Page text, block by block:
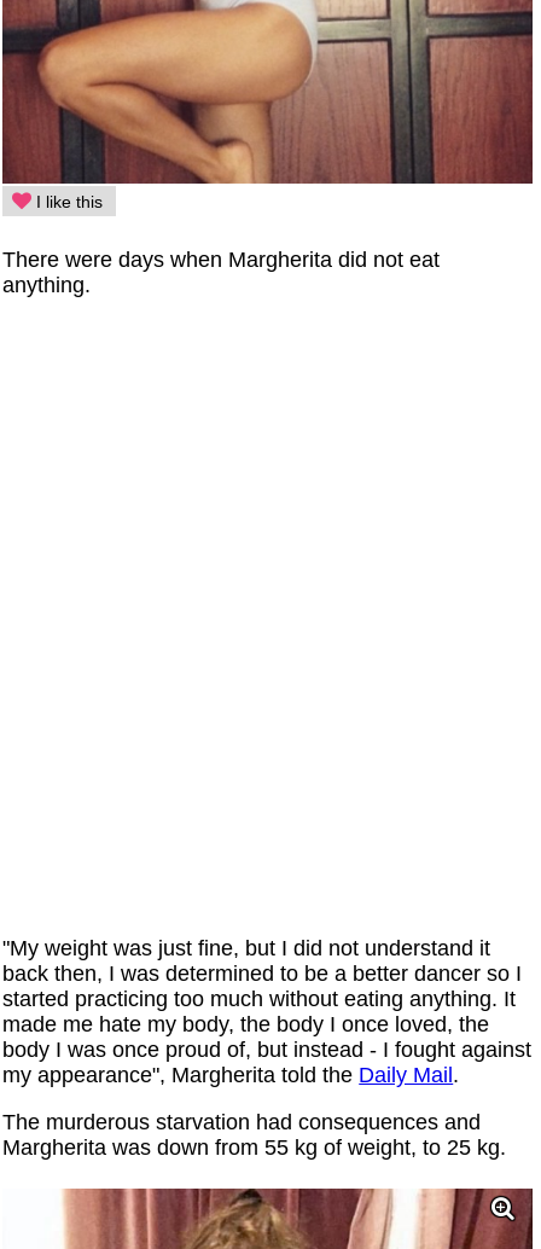
I like this
There were days when Margherita did not eat
anything.
"My weight was just fine, but I did not understand it
back then, I was determined to be a better dancer so I
started practicing too much without eating anything. It
made me hate my body, the body I once loved, the
body I was once proud of, but instead - I fought against
my appearance", Margherita told the Daily Mail.
The murderous starvation had consequences and
Margherita was down from 55 kg of weight, to 25 kg.